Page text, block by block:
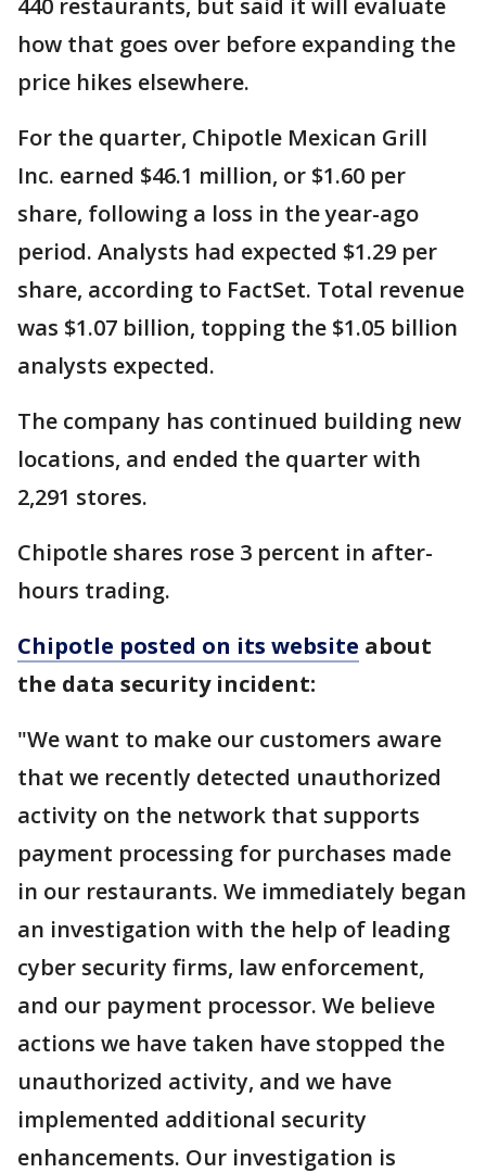
440 restaurants, but said it will evaluate
how that goes over before expanding the
price hikes elsewhere.
For the quarter, Chipotle Mexican Grill
Inc. earned $46.1 million, or $1.60 per
share, following a loss in the year-ago
period. Analysts had expected $1.29 per
share, according to FactSet. Total revenue
was $1.07 billion, topping the $1.05 billion
analysts expected.
The company has continued building new
locations, and ended the quarter with
2,291 stores.
Chipotle shares rose 3 percent in after-
hours trading.
Chipotle posted on its website about
the data security incident:
"We want to make our customers aware
that we recently detected unauthorized
activity on the network that supports
payment processing for purchases made
in our restaurants. We immediately began
an investigation with the help of leading
cyber security firms, law enforcement,
and our payment processor. We believe
actions we have taken have stopped the
unauthorized activity, and we have
implemented additional security
enhancements. Our investigation is